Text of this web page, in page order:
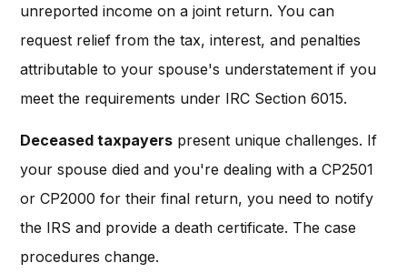
unreported income on a joint return. You can
request relief from the tax, interest, and penalties
attributable to your spouse's understatement if you
meet the requirements under IRC Section 6015.
Deceased taxpayers present unique challenges. If
your spouse died and you're dealing with a CP2501
or CP2000 for their final return, you need to notify
the IRS and provide a death certificate. The case
procedures change.